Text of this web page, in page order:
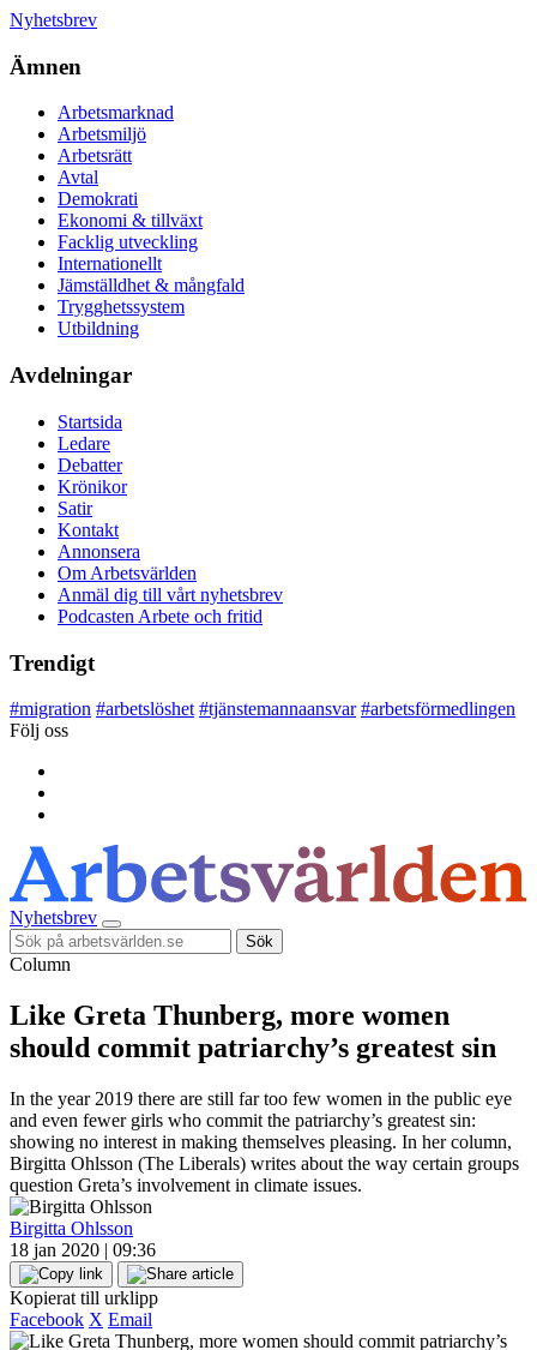
Nyhetsbrev
Ämnen
Arbetsmarknad
Arbetsmiljö
Arbetsrätt
Avtal
Demokrati
Ekonomi & tillväxt
Facklig utveckling
Internationellt
Jämställdhet & mångfald
Trygghetssystem
Utbildning
Avdelningar
Startsida
Ledare
Debatter
Krönikor
Satir
Kontakt
Annonsera
Om Arbetsvärlden
Anmäl dig till vårt nyhetsbrev
Podcasten Arbete och fritid
Trendigt
#migration #arbetslöshet #tjänstemannaansvar #arbetsförmedlingen
Följ oss
Nyhetsbrev
Sök
Column
Like Greta Thunberg, more women
should commit patriarchy’s greatest sin
In the year 2019 there are still far too few women in the public eye
and even fewer girls who commit the patriarchy’s greatest sin:
showing no interest in making themselves pleasing. In her column,
Birgitta Ohlsson (The Liberals) writes about the way certain groups
question Greta’s involvement in climate issues.
Birgitta Ohlsson
18 jan 2020 | 09:36
Kopierat till urklipp
Facebook X Email